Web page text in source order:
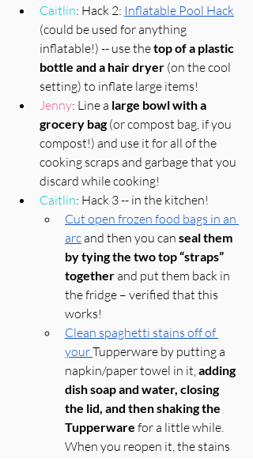
Caitlin: Hack 2: Inflatable Pool Hack
(could be used for anything
inflatable!) -- use the top of a plastic
bottle and a hair dryer (on the cool
setting) to inflate large items!
Jenny: Line a large bowl with a
grocery bag (or compost bag, if you
compost!) and use it for all of the
cooking scraps and garbage that you
discard while cooking!
Caitlin: Hack 3 -- in the kitchen!
Cut open frozen food bags in an
arc and then you can seal them
by tying the two top “straps”
together and put them back in
the fridge – verified that this
works!
Clean spaghetti stains off of
your Tupperware by putting a
napkin/paper towel in it, adding
dish soap and water, closing
the lid, and then shaking the
Tupperware for a little while.
When you reopen it, the stains